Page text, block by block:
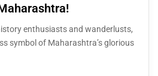
enthusiasts and wanderlusts,
symbol of Maharashtra’s glorious